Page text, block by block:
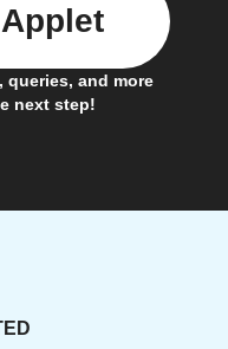
queries, and more
next step!